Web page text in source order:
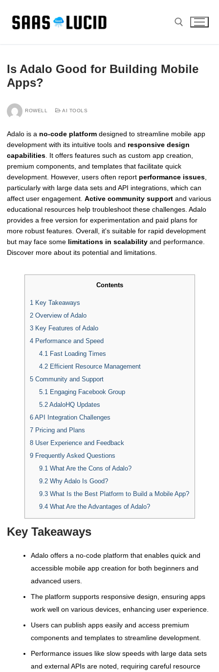
content
Is Adalo Good for Building Mobile
Apps?
ROWELL AI TOOLS
Adalo is a no-code platform designed to streamline mobile app
development with its intuitive tools and responsive design
capabilities . It offers features such as custom app creation,
premium components, and templates that facilitate quick
development. However, users often report performance issues
particularly with large data sets and API integrations, which can
affect user engagement. Active community support and various
educational resources help troubleshoot these challenges. Adalo
provides a free version for experimentation and paid plans for
more robust features. Overall, it's suitable for rapid development
but may face some limitations in scalability and performance.
Discover more about its potential and limitations.
Contents
1 Key Takeaways
2Overview of Adalo
3Key Features of Adalo
4Performance and Speed
4.1 Fast Loading Times
4.2 Efficient Resource Management
5Community and Support
5.1 Engaging Facebook Group
5.2 AdaloHQ Updates
6API Integration Challenges
7Pricing and Plans
8User Experience and Feedback
9Frequently Asked Questions
9.1 What Are the Cons of Adalo?
9.2 Why Adalo Is Good?
9.3 What Is the Best Platform to Build a Mobile App?
9.4 What Are the Advantages of Adalo?
Key Takeaways
Adalo offers a no-code platform that enables quick and
accessible mobile app creation for both beginners and
advanced users.
The platform supports responsive design, ensuring apps
work well on various devices, enhancing user experience.
Users can publish apps easily and access premium
components and templates to streamline development.
Performance issues like slow speeds with large data sets
and external APIs are noted, requiring careful resource